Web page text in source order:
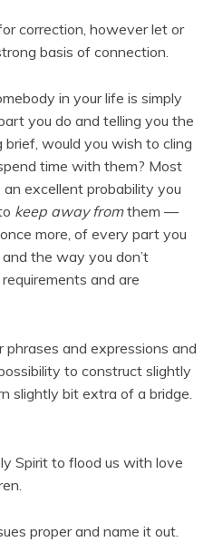
correction, however let or
basis of connection.
in your life is simply
you do and telling you the
brief, would you wish to cling
time with them? Most
an excellent probability you
keep away fromthem —
more, of every part you
the way you don’t
and are
and expressions and
to construct slightly
slightly bit extra of a bridge.
Spirit to flood us with love
proper and name it out.